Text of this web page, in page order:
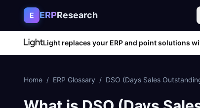
Skip to content
E ERPResearch
Light replaces your ERP and point solutions
Home / ERP Glossary / DSO (Days Sales